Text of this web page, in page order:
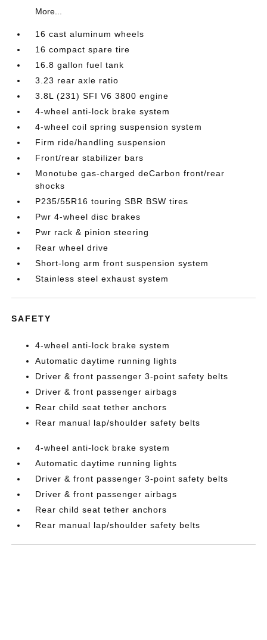
More...
16 cast aluminum wheels
16 compact spare tire
16.8 gallon fuel tank
3.23 rear axle ratio
3.8L (231) SFI V6 3800 engine
4-wheel anti-lock brake system
4-wheel coil spring suspension system
Firm ride/handling suspension
Front/rear stabilizer bars
Monotube gas-charged deCarbon front/rear
shocks
P235/55R16 touring SBR BSW tires
Pwr 4-wheel disc brakes
Pwr rack & pinion steering
Rear wheel drive
Short-long arm front suspension system
Stainless steel exhaust system
SAFETY
4-wheel anti-lock brake system
Automatic daytime running lights
Driver & front passenger 3-point safety belts
Driver & front passenger airbags
Rear child seat tether anchors
Rear manual lap/shoulder safety belts
4-wheel anti-lock brake system
Automatic daytime running lights
Driver & front passenger 3-point safety belts
Driver & front passenger airbags
Rear child seat tether anchors
Rear manual lap/shoulder safety belts